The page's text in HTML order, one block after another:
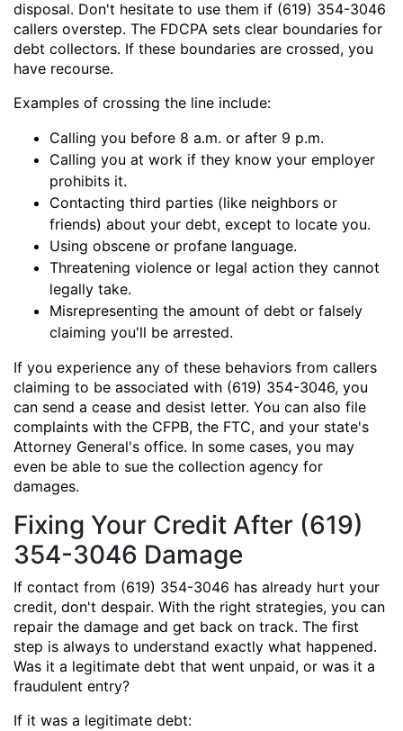
disposal. Don't hesitate to use them if (619) 354-3046
callers overstep. The FDCPA sets clear boundaries for
debt collectors. If these boundaries are crossed, you
have recourse.
Examples of crossing the line include:
Calling you before 8 a.m. or after 9 p.m.
Calling you at work if they know your employer
prohibits it.
Contacting third parties (like neighbors or
friends) about your debt, except to locate you.
Using obscene or profane language.
Threatening violence or legal action they cannot
legally take.
Misrepresenting the amount of debt or falsely
claiming you'll be arrested.
If you experience any of these behaviors from callers
claiming to be associated with (619) 354-3046, you
can send a cease and desist letter. You can also file
complaints with the CFPB, the FTC, and your state's
Attorney General's office. In some cases, you may
even be able to sue the collection agency for
damages.
Fixing Your Credit After (619)
354-3046 Damage
If contact from (619) 354-3046 has already hurt your
credit, don't despair. With the right strategies, you can
repair the damage and get back on track. The first
step is always to understand exactly what happened.
Was it a legitimate debt that went unpaid, or was it a
fraudulent entry?
If it was a legitimate debt: